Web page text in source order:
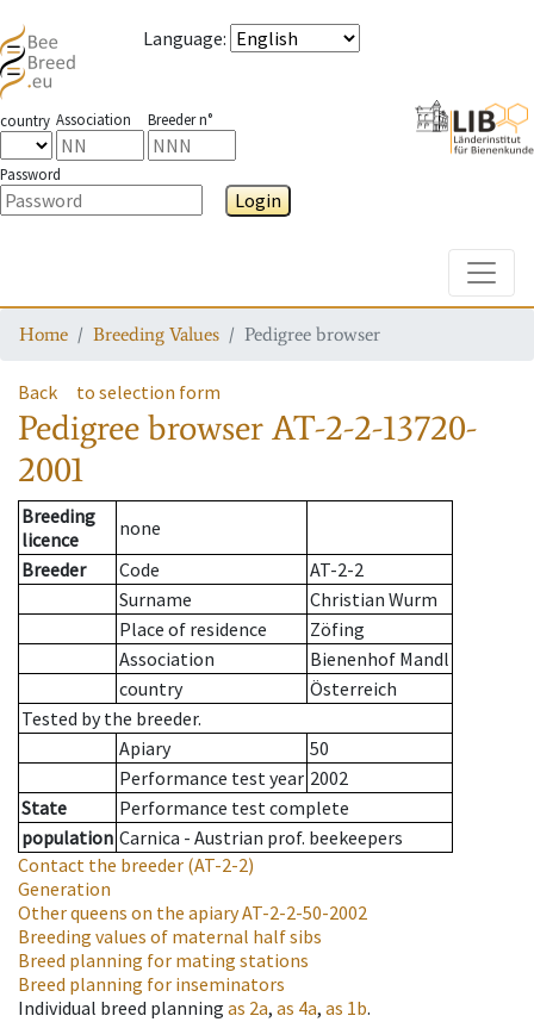
Language:
country Association Breeder n°
Password
Login
Home Breeding Values Pedigree browser
Back to selection form
Pedigree browserAT-2-2-13720-
2001
Breeding
licence
none
Breeder
Code
AT-2-2
Surname
Christian Wurm
Place of residence
Zöfing
Association
Bienenhof Mandl
country
Österreich
Tested by the breeder.
Apiary
50
Performance test year 2002
State
Performance test complete
population Carnica - Austrian prof. beekeepers
Contact the breeder (AT-2-2)
Generation
Other queens on the apiaryAT-2-2-50-2002
Breeding values of maternal half sibs
Breed planning for mating stations
Breed planning for inseminators
Individual breed planning as 2a, as 4a, as 1b.